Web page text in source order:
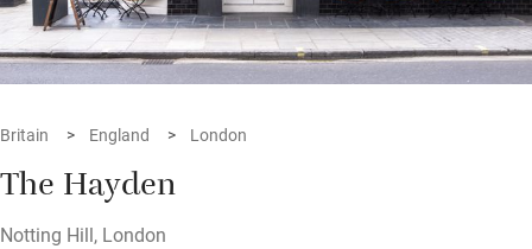
Britain England London
The Hayden
Notting Hill, London